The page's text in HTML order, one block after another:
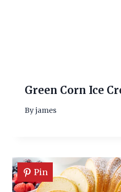
Green Corn Ice
Byjames
Pin